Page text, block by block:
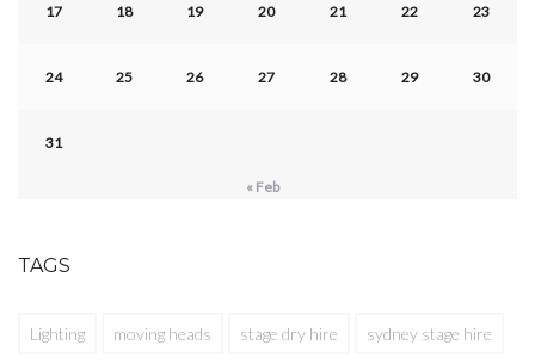
17 18 19 20 21 22 23
24 25 26 27 28 29 30
31
« Feb
TAGS
Lighting moving heads stage dry hire sydney stage hire